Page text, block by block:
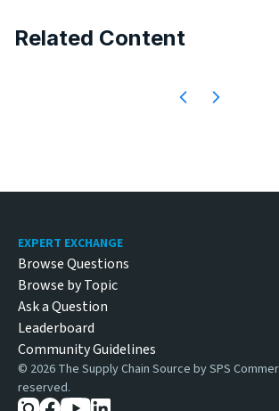
Related Content
Footer
EXPERT EXCHANGE
Browse Questions
Browse by Topic
Ask a Question
Leaderboard
Community Guidelines
© 2026 The Supply Chain Source by SPS
reserved.